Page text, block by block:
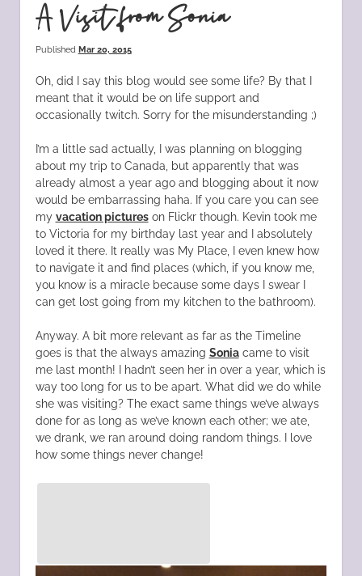
A Visit from Sonia
Published Mar 20, 2015
Oh, did I say this blog would see some life? By that I
meant that it would be on life support and
occasionally twitch. Sorry for the misunderstanding ;)
I’m a little sad actually, I was planning on blogging
about my trip to Canada, but apparently that was
already almost a year ago and blogging about it now
would be embarrassing haha. If you care you can see
my vacation pictureson Flickr though. Kevin took me
to Victoria for my birthday last year and I absolutely
loved it there. It really was My Place, I even knew how
to navigate it and find places (which, if you know me,
you know is a miracle because some days I swear I
can get lost going from my kitchen to the bathroom).
Anyway. A bit more relevant as far as the Timeline
goes is that the always amazing Soniacame to visit
me last month! I hadn’t seen her in over a year, which is
way too long for us to be apart. What did we do while
she was visiting? The exact same things we’ve always
done for as long as we’ve known each other; we ate,
we drank, we ran around doing random things. I love
how some things never change!